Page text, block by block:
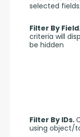
selected
Filter By Field
criteria will
be hidden
Filter By IDs.
using object/